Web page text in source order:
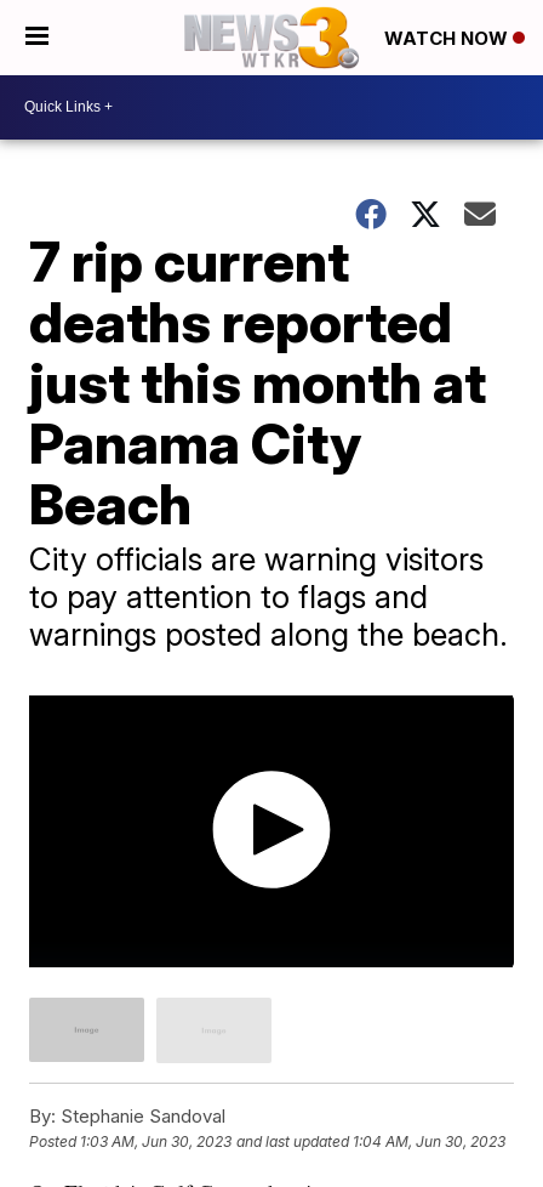
WATCH NOW
7 rip current
deaths reported
just this month at
Panama City
Beach
City officials are warning visitors
to pay attention to flags and
warnings posted along the beach.
By: Stephanie Sandoval
Posted 1:03 AM, Jun 30, 2023 and last updated 1:04 AM, Jun 30, 2023